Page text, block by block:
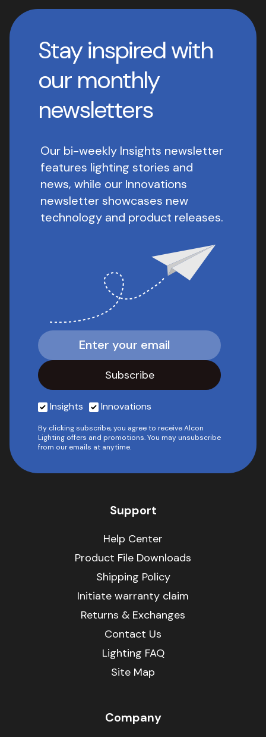
Stay inspired with
our monthly
newsletters
Our bi-weekly Insights newsletter
features lighting stories and
news, while our Innovations
newsletter showcases new
technology and product releases.
Insights Innovations
By clicking subscribe, you agree to receive Alcon
Lighting offers and promotions. You may unsubscribe
from our emails at anytime.
Support
Help Center
Product File Downloads
Shipping Policy
Initiate warranty claim
Returns & Exchanges
Contact Us
Lighting FAQ
Site Map
Company